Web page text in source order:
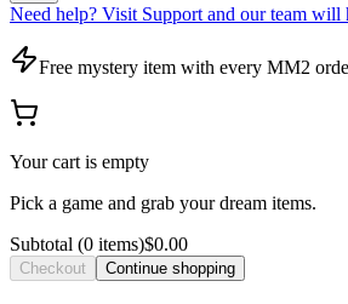
Need help? Visit Support and our team will
Free mystery item with every MM2
Your cart is empty
Pick a game and grab your dream items.
Subtotal (0 items)$0.00
Checkout Continue shopping